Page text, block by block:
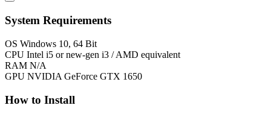
System Requirements
OS Windows 10, 64 Bit
CPU Intel i5 or new-gen i3 / AMD equivalent
RAM N/A
GPU NVIDIA GeForce GTX 1650
How to Install